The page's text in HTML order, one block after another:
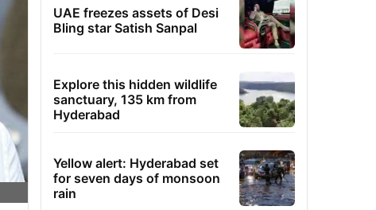
UAE freezes assets of Desi
Bling star Satish Sanpal
Explore this hidden wildlife
sanctuary, 135 km from
Hyderabad
Yellow alert: Hyderabad set
for seven days of monsoon
rain